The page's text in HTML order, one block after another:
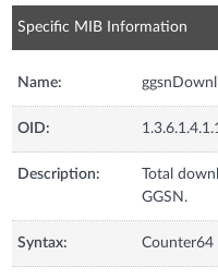
Specific MIB Information
Name:
OID:
Description:
Total
GGSN.
Syntax: Counter64